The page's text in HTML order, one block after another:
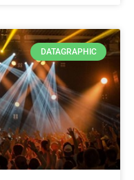
DATAGRAPHIC